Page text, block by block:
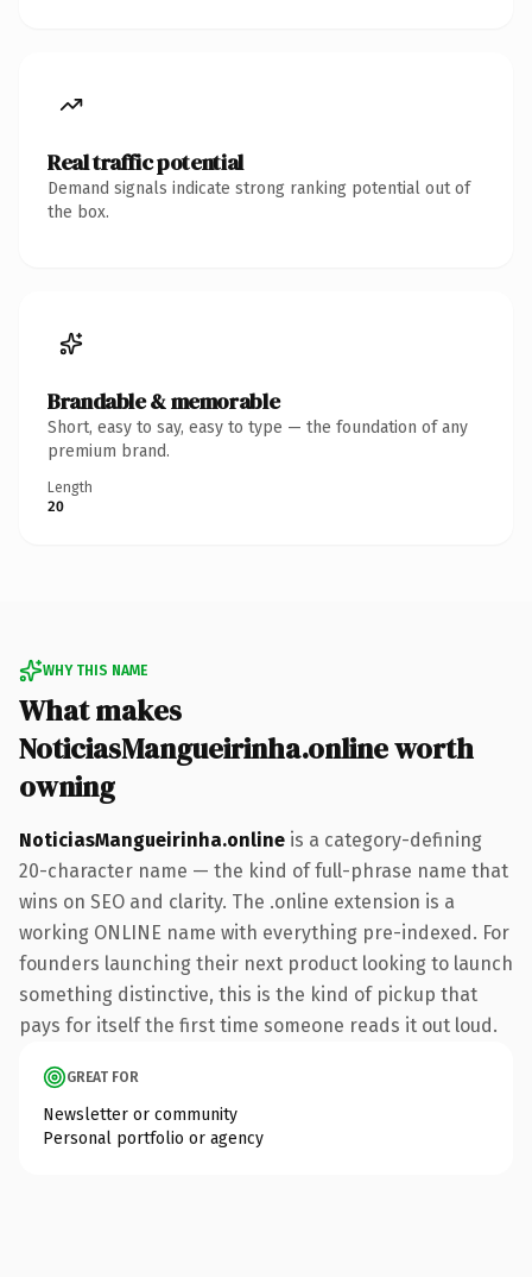
Real traffic potential
Demand signals indicate strong ranking potential out of
the box.
Brandable & memorable
Short, easy to say, easy to type — the foundation of any
premium brand.
Length
20
WHY THIS NAME
What makes
NoticiasMangueirinha.online worth
owning
NoticiasMangueirinha.online is a category-defining
20-character name — the kind of full-phrase name that
wins on SEO and clarity. The .online extension is a
working ONLINE name with everything pre-indexed. For
founders launching their next product looking to launch
something distinctive, this is the kind of pickup that
pays for itself the first time someone reads it out loud.
GREAT FOR
Newsletter or community
Personal portfolio or agency